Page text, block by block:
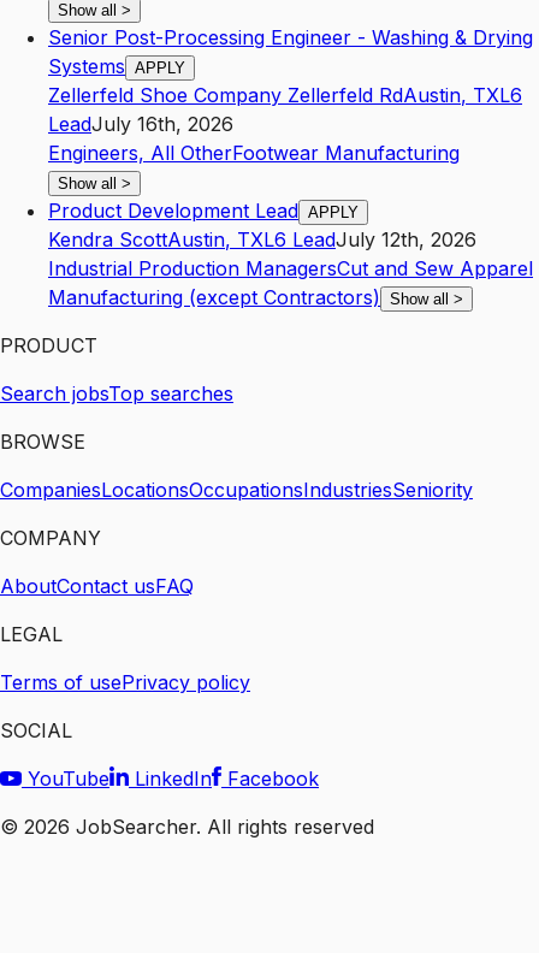
Show all >
Senior Post-Processing Engineer - Washing & Drying
Systems APPLY
Zellerfeld Shoe Company Zellerfeld RdAustin, TXL6
LeadJuly 16th, 2026
Engineers, All OtherFootwear Manufacturing
Show all >
Product Development Lead APPLY
Kendra ScottAustin, TXL6 LeadJuly 12th, 2026
Industrial Production ManagersCut and Sew Apparel
Manufacturing (except Contractors) Show all >
PRODUCT
Search jobsTop searches
BROWSE
CompaniesLocationsOccupationsIndustriesSeniority
COMPANY
AboutContact usFAQ
LEGAL
Terms of usePrivacy policy
SOCIAL
YouTube
LinkedIn
Facebook
© 2026 JobSearcher. All rights reserved